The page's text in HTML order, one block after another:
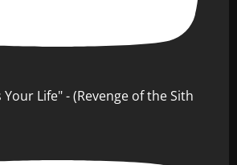
Life" - (Revenge of the Sith